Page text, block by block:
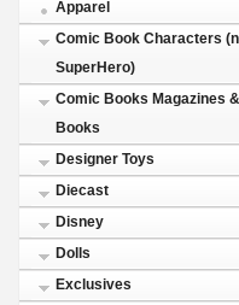
Apparel
Comic Book Characters
SuperHero)
Comic Books Magazines &
Books
Designer Toys
Diecast
Disney
Dolls
Exclusives